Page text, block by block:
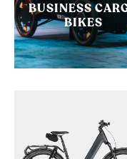
BUSINESS
BIKES